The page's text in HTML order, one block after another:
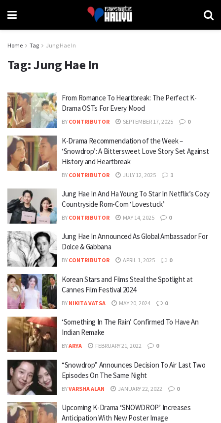
Home Tag Jung Hae In
Tag:Jung Hae In
From Romance To Heartbreak: The Perfect K-
Drama OSTs For Every Mood
BY CONTRIBUTOR SEPTEMBER 17, 2025 0
K-Drama Recommendation of the Week –
‘Snowdrop’: A Bittersweet Love Story Set Against
History and Heartbreak
BY CONTRIBUTOR JULY 12, 2025 1
Jung Hae In And Ha Young To Star In Netflix’s Cozy
Countryside Rom-Com ‘Lovestuck’
BY CONTRIBUTOR MAY 14, 2025 0
Jung Hae In Announced As Global Ambassador For
Dolce & Gabbana
BY CONTRIBUTOR APRIL 1, 2025 0
Korean Stars and Films Steal the Spotlight at
Cannes Film Festival 2024
BY NIKITA VATSA MAY 20, 2024 0
‘Something In The Rain’ Confirmed To Have An
Indian Remake
BYARYA FEBRUARY 21, 2022 0
“Snowdrop” Announces Decision To Air Last Two
Episodes On The Same Night
BYVARSHA ALAN JANUARY 22, 2022 0
Upcoming K-Drama ‘SNOWDROP’ Increases
Anticipation With New Poster Image